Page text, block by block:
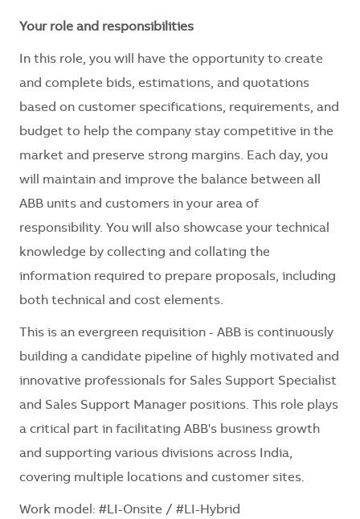
Your role and responsibilities
In this role, you will have the opportunity to create
and complete bids, estimations, and quotations
based on customer specifications, requirements, and
budget to help the company stay competitive in the
market and preserve strong margins. Each day, you
will maintain and improve the balance between all
ABB units and customers in your area of
responsibility. You will also showcase your technical
knowledge by collecting and collating the
information required to prepare proposals, including
both technical and cost elements.
This is an evergreen requisition - ABB is continuously
building a candidate pipeline of highly motivated and
innovative professionals for Sales Support Specialist
and Sales Support Manager positions. This role plays
a critical part in facilitating ABB's business growth
and supporting various divisions across India,
covering multiple locations and customer sites.
Work model: #LI-Onsite / #LI-Hybrid